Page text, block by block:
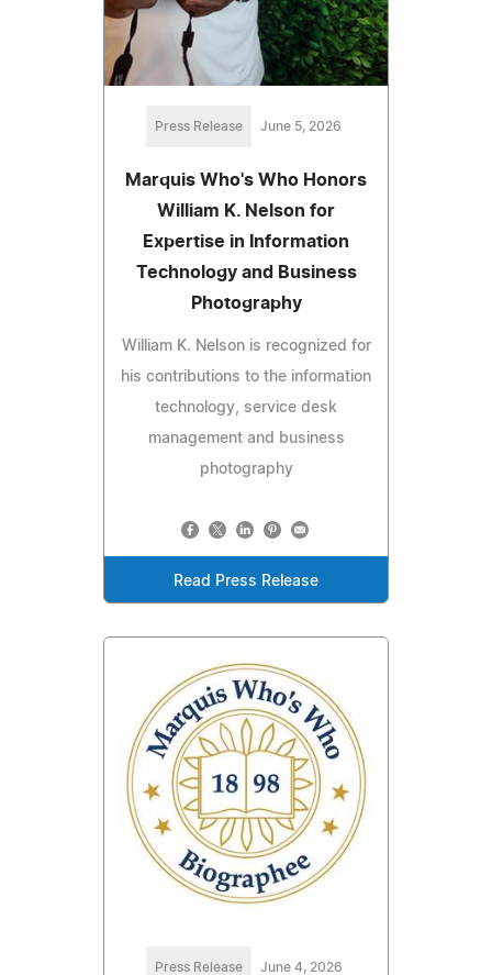
Press Release June 5, 2026
Marquis Who's Who Honors
William K. Nelson for
Expertise in Information
Technology and Business
Photography
William K. Nelson is recognized for
his contributions to the information
technology, service desk
management and business
photography
Read Press Release
Press Release June 4, 2026